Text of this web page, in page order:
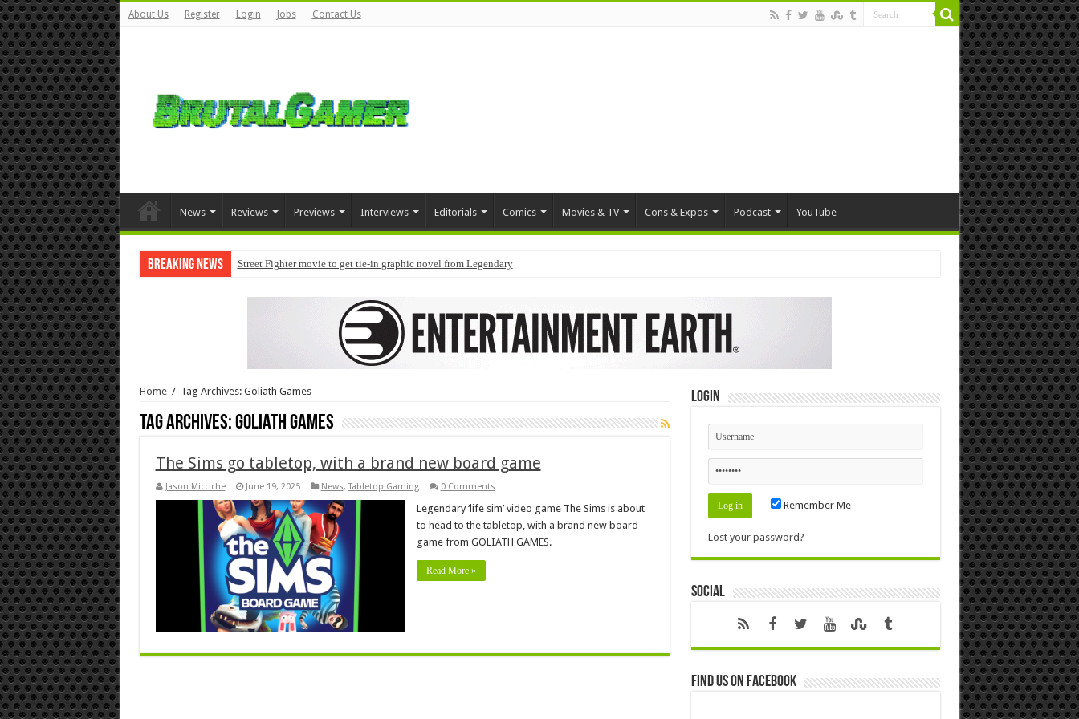
About Us Register Login Jobs Contact Us
News Reviews Previews Interviews Editorials Comics Movies & TV Cons & Expos Podcast YouTube
Breaking News Street Fighter movie to get tie-in graphic novel from Legendary
Home / Tag Archives: Goliath Games
Tag Archives:Goliath Games
The Sims go tabletop, with a brand new board game
Jason Micciche June 19, 2025 News,Tabletop Gaming 0 Comments
Legendary ‘life sim’ video game The Sims is about
to head to the tabletop, with a brand new board
game from GOLIATH GAMES.
Read More »
Login
Remember Me
Lost your password?
Social
Find us on Facebook